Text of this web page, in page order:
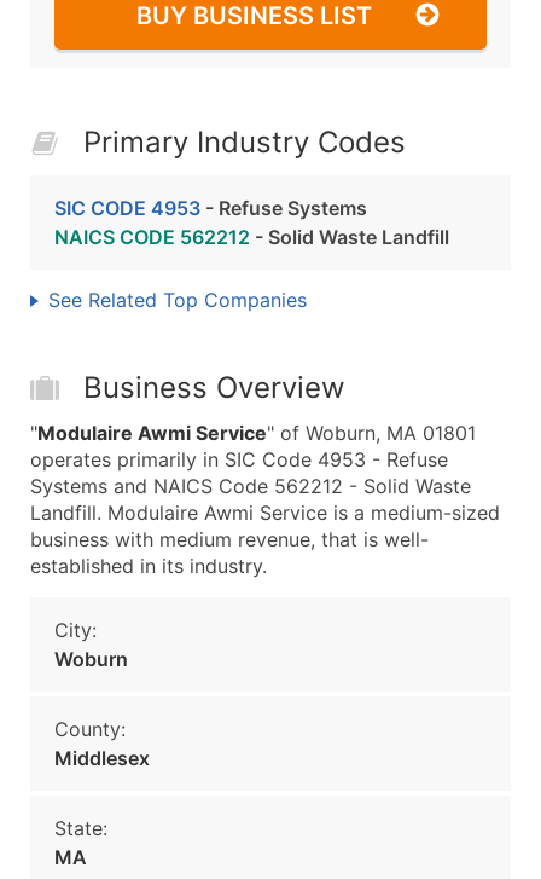
BUY BUSINESS LIST
Primary Industry Codes
SIC CODE 4953 - Refuse Systems
NAICS CODE 562212 - Solid Waste Landfill
See Related Top Companies
Business Overview
"Modulaire Awmi Service" of Woburn, MA 01801
operates primarily in SIC Code 4953 - Refuse
Systems and NAICS Code 562212 - Solid Waste
Landfill. Modulaire Awmi Service is a medium-sized
business with medium revenue, that is well-
established in its industry.
City:
Woburn
County:
Middlesex
State:
MA